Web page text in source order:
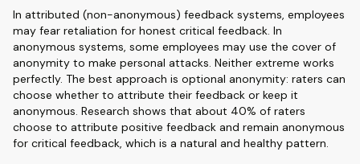
In attributed (non-anonymous) feedback systems, employees
may fear retaliation for honest critical feedback. In
anonymous systems, some employees may use the cover of
anonymity to make personal attacks. Neither extreme works
perfectly. The best approach is optional anonymity: raters can
choose whether to attribute their feedback or keep it
anonymous. Research shows that about 40% of raters
choose to attribute positive feedback and remain anonymous
for critical feedback, which is a natural and healthy pattern.